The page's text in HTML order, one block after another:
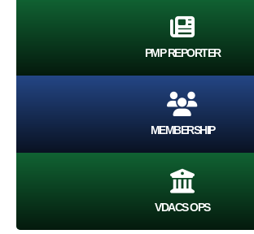
PMP REPORTER
MEMBERSHIP
VDACS OPS